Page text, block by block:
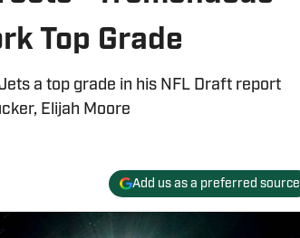
Top Grade
a top grade in his NFL Draft report
Elijah Moore
Add us as a preferred source